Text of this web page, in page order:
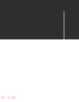
car